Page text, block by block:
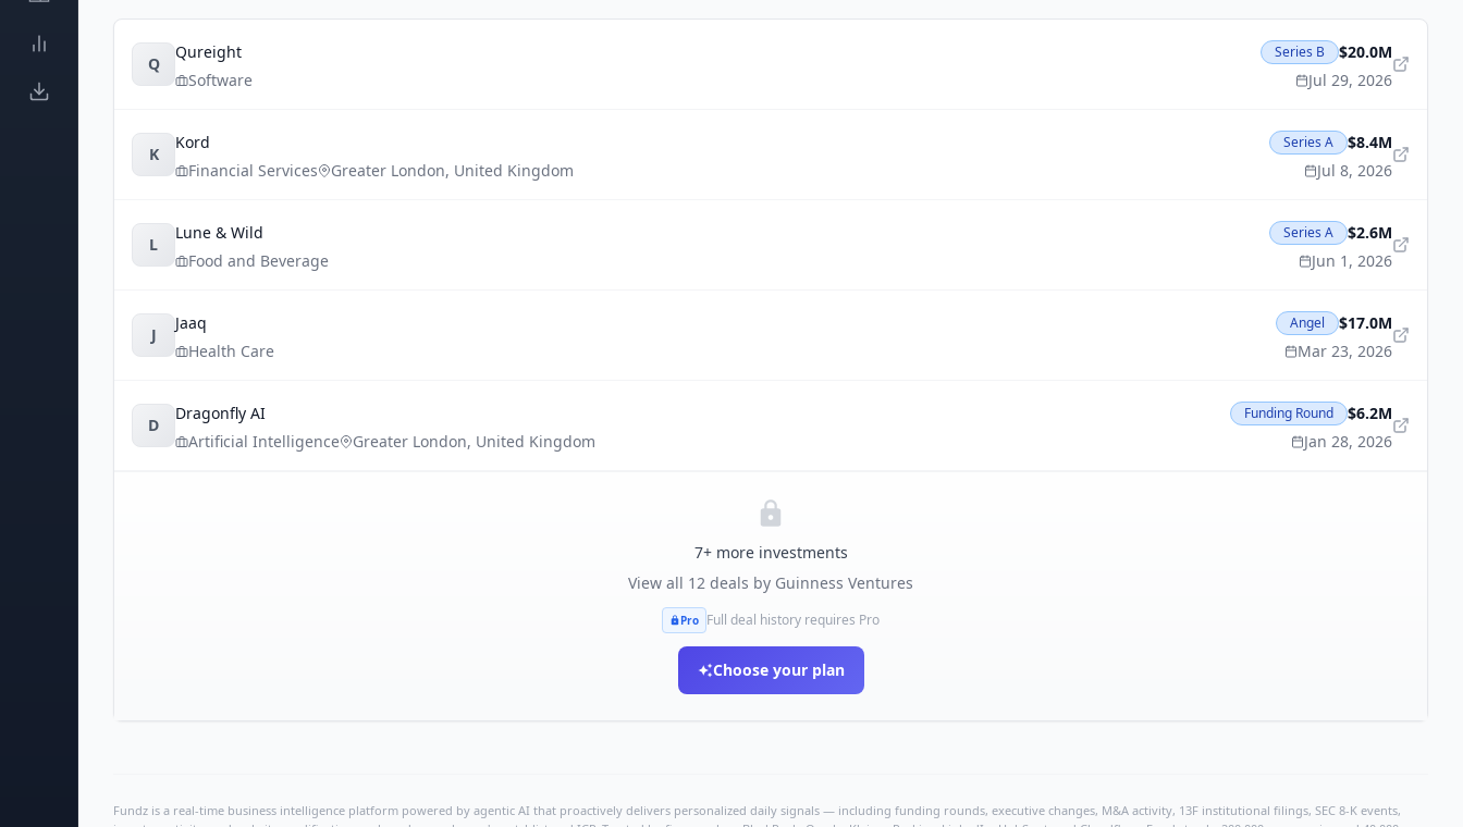
Q
Qureight
Software
Series B
$20.0M
Jul 29, 2026
K
Kord
Financial Services
Greater London, United Kingdom
Series A
$8.4M
Jul 8, 2026
L
Lune & Wild
Food and Beverage
Series A
$2.6M
Jun 1, 2026
J
Jaaq
Health Care
Angel
$17.0M
Mar 23, 2026
D
Dragonfly AI
Artificial Intelligence
Greater London, United Kingdom
Funding Round
$6.2M
Jan 28, 2026
7+ more investments
View all 12 deals by Guinness Ventures
Pro Full deal history requires Pro
Choose your plan
Fundz is a real-time business intelligence platform powered by agentic AI that proactively delivers personalized daily signals — including funding rounds, executive changes, M&A activity, 13F institutional filings, SEC 8-K events,